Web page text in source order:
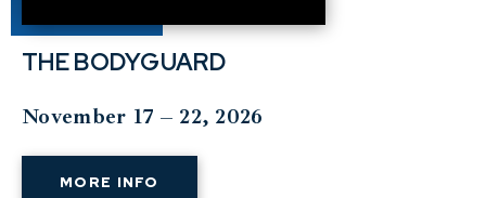
THE BODYGUARD
November 17 – 22, 2026
MORE INFO